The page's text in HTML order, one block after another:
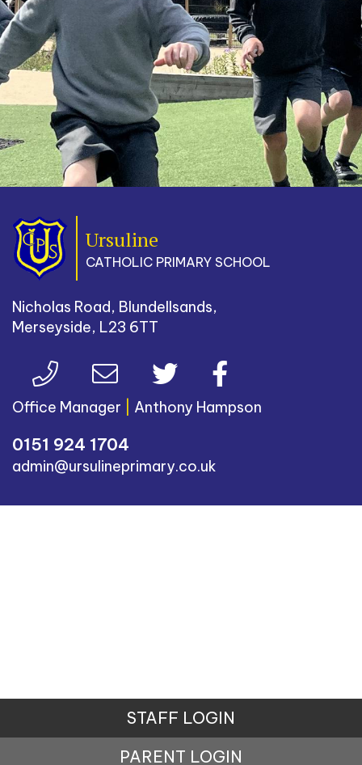
Ursuline
CATHOLIC PRIMARY SCHOOL
Nicholas Road, Blundellsands,
Merseyside, L23 6TT
Office Manager Anthony Hampson
0151 924 1704
admin@ursulineprimary.co.uk
STAFF LOGIN
PARENT LOGIN